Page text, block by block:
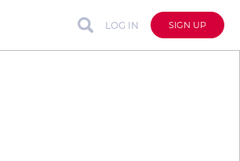
LOG IN SIGN UP